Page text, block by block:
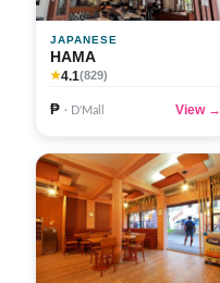
JAPANESE
HAMA
★4.1(829)
₱ · D'Mall View →